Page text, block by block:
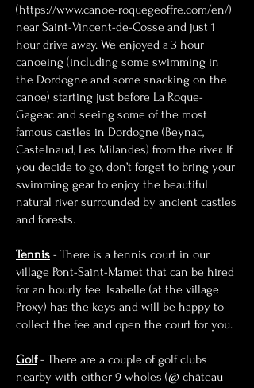
(https://www.canoe-roquegeoffre.com/en/)
near Saint-Vincent-de-Cosse and just 1
hour drive away. We enjoyed a 3 hour
canoeing (including some swimming in
the Dordogne and some snacking on the
canoe) starting just before La Roque-
Gageac and seeing some of the most
famous castles in Dordogne (Beynac,
Castelnaud, Les Milandes) from the river. If
you decide to go, don’t forget to bring your
swimming gear to enjoy the beautiful
natural river surrounded by ancient castles
and forests.
Tennis - There is a tennis court in our
village Pont-Saint-Mamet that can be hired
for an hourly fee. Isabelle (at the village
Proxy) has the keys and will be happy to
collect the fee and open the court for you.
Golf- There are a couple of golf clubs
nearby with either 9 wholes (@ château